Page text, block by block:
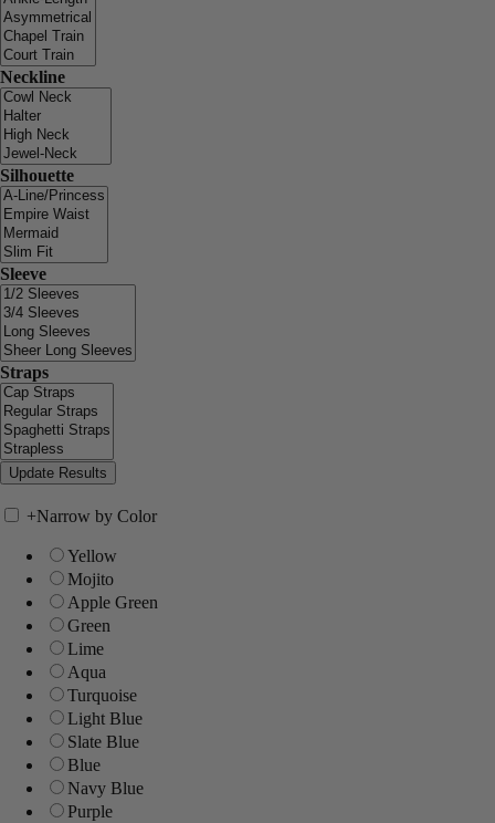
Neckline
Silhouette
Sleeve
Straps
+Narrow by Color
Yellow
Mojito
Apple Green
Green
Lime
Aqua
Turquoise
Light Blue
Slate Blue
Blue
Navy Blue
Purple